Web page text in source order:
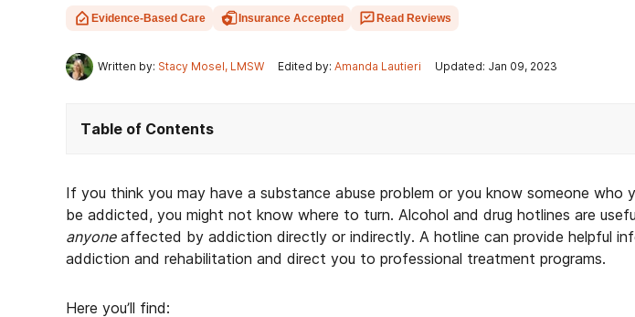
Evidence-Based Care Insurance Accepted Read Reviews
Written by: Stacy Mosel, LMSW Edited by: Amanda Lautieri Updated: Jan 09, 2023
Table of Contents
If you think you may have a substance abuse problem or you know someone who
be addicted, you might not know where to turn. Alcohol and drug hotlines are
anyoneaffected by addiction directly or indirectly. A hotline can provide helpful
addiction and rehabilitation and direct you to professional treatment programs.
Here you’ll find: